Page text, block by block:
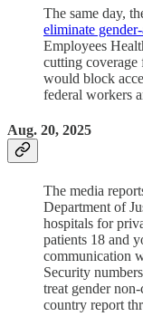
The same day,
eliminate
Employees
cutting
would block
federal workers
Aug. 20, 2025
The media
Department of
hospitals for
patients 18 and
communication
Security
treat gender
country report